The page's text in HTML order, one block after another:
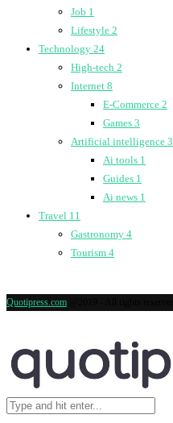
Job 1
Lifestyle 2
Technology 24
High-tech 2
Internet 8
E-Commerce 2
Games 3
Artificial intelligence 3
Ai tools 1
Guides 1
Ai news 1
Travel 11
Gastronomy 4
Tourism 4
Quotipress.com